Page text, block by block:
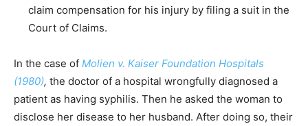
claim compensation for his injury by filing a suit in the
Court of Claims.
In the case of Molien v. Kaiser Foundation Hospitals
(1980), the doctor of a hospital wrongfully diagnosed a
patient as having syphilis. Then he asked the woman to
disclose her disease to her husband. After doing so, their